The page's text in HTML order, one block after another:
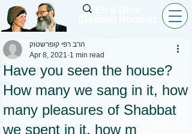
Have you seen the house?
How many we sang in it, how
many pleasures of Shabbat
we spent in it, how m
הרב רפי קופרשטוק
Apr 8, 2021 1 min read